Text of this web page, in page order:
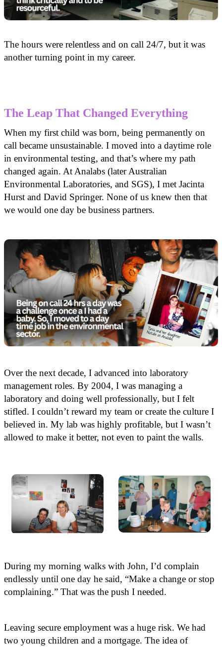
The hours were relentless and on call 24/7, but it was
another turning point in my career.
The Leap That Changed Everything
When my first child was born, being permanently on
call became unsustainable. I moved into a daytime role
in environmental testing, and that’s where my path
changed again. At Analabs (later Australian
Environmental Laboratories, and SGS), I met Jacinta
Hurst and David Springer. None of us knew then that
we would one day be business partners.
Over the next decade, I advanced into laboratory
management roles. By 2004, I was managing a
laboratory and doing well professionally, but I felt
stifled. I couldn’t reward my team or create the culture I
believed in. My lab was highly profitable, but I wasn’t
allowed to make it better, not even to paint the walls.
During my morning walks with John, I’d complain
endlessly until one day he said, “Make a change or stop
complaining.” That was the push I needed.
Leaving secure employment was a huge risk. We had
two young children and a mortgage. The idea of